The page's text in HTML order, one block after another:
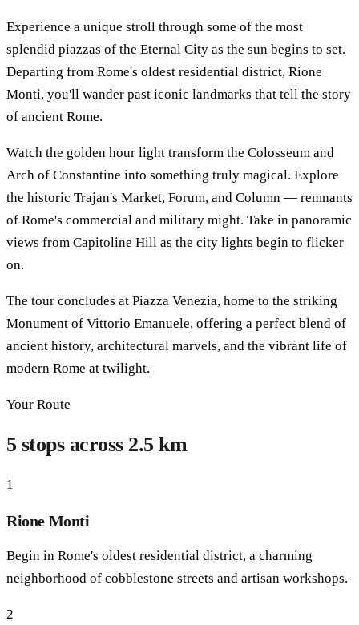
Experience a unique stroll through some of the most
splendid piazzas of the Eternal City as the sun begins to set.
Departing from Rome's oldest residential district, Rione
Monti, you'll wander past iconic landmarks that tell the story
of ancient Rome.
Watch the golden hour light transform the Colosseum and
Arch of Constantine into something truly magical. Explore
the historic Trajan's Market, Forum, and Column — remnants
of Rome's commercial and military might. Take in panoramic
views from Capitoline Hill as the city lights begin to flicker
on.
The tour concludes at Piazza Venezia, home to the striking
Monument of Vittorio Emanuele, offering a perfect blend of
ancient history, architectural marvels, and the vibrant life of
modern Rome at twilight.
Your Route
5 stops across 2.5 km
1
Rione Monti
Begin in Rome's oldest residential district, a charming
neighborhood of cobblestone streets and artisan workshops.
2